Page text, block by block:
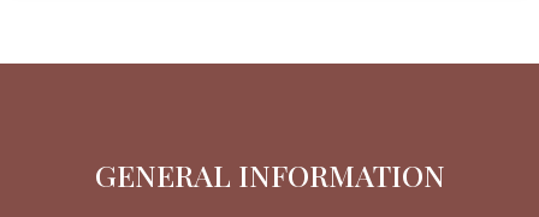
GENERAL INFORMATION